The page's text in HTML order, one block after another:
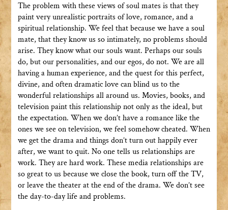
The problem with these views of soul mates is that they
paint very unrealistic portraits of love, romance, and a
spiritual relationship. We feel that because we have a soul
mate, that they know us so intimately, no problems should
arise. They know what our souls want. Perhaps our souls
do, but our personalities, and our egos, do not. We are all
having a human experience, and the quest for this perfect,
divine, and often dramatic love can blind us to the
wonderful relationships all around us. Movies, books, and
television paint this relationship not only as the ideal, but
the expectation. When we don’t have a romance like the
ones we see on television, we feel somehow cheated. When
we get the drama and things don’t turn out happily ever
after, we want to quit. No one tells us relationships are
work. They are hard work. These media relationships are
so great to us because we close the book, turn off the TV,
or leave the theater at the end of the drama. We don’t see
the day-to-day life and problems.